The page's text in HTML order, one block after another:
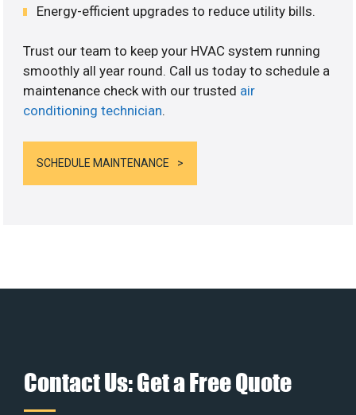
Energy-efficient upgrades to reduce utility bills.
Trust our team to keep your HVAC system running
smoothly all year round. Call us today to schedule a
maintenance check with our trusted air
conditioning technician.
SCHEDULE MAINTENANCE
Contact Us: Get a Free Quote